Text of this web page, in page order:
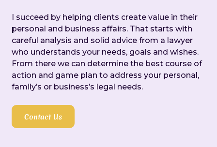
I succeed by helping clients create value in their
personal and business affairs. That starts with
careful analysis and solid advice from a lawyer
who understands your needs, goals and wishes.
From there we can determine the best course of
action and game plan to address your personal,
family’s or business’s legal needs.
Contact Us